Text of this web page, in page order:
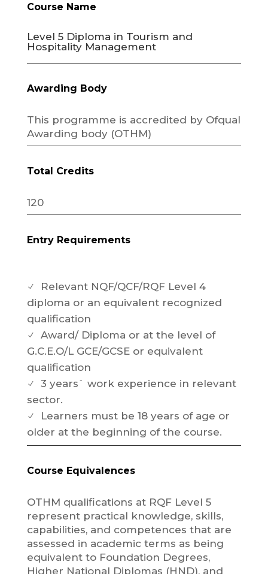
Course Name
Level 5 Diploma in Tourism and
Hospitality Management
Awarding Body
This programme is accredited by Ofqual
Awarding body (OTHM)
Total Credits
120
Entry Requirements
N
Relevant NQF/QCF/RQF Level 4
diploma or an equivalent recognized
qualification
N
Award/ Diploma or at the level of
G.C.E.O/L GCE/GCSE or equivalent
qualification
N
3 years` work experience in relevant
sector.
N
Learners must be 18 years of age or
older at the beginning of the course.
Course Equivalences
OTHM qualifications at RQF Level 5
represent practical knowledge, skills,
capabilities, and competences that are
assessed in academic terms as being
equivalent to Foundation Degrees,
Higher National Diplomas (HND), and